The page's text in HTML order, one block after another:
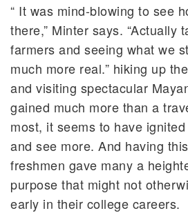
“ It was mind-blowing to see
there,” Minter says. “Actually
farmers and seeing what we
much more real.” hiking up
and visiting spectacular
gained much more than a
most, it seems to have
and see more. And having
freshmen gave many a
purpose that might not
early in their college careers.